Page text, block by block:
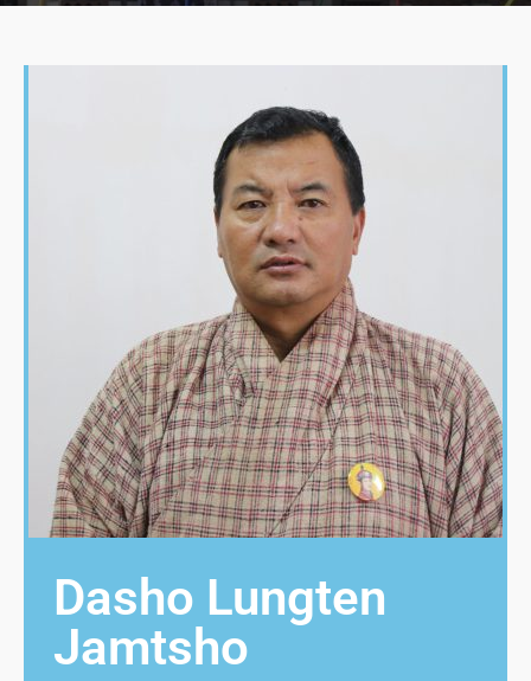
Dasho Lungten
Jamtsho